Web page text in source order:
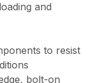
and
to resist
bolt-on